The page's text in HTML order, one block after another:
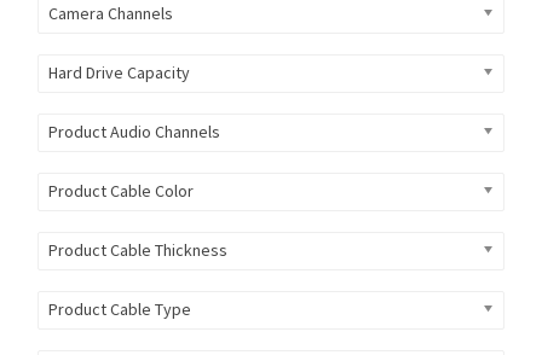
Camera Channels
Hard Drive Capacity
Product Audio Channels
Product Cable Color
Product Cable Thickness
Product Cable Type